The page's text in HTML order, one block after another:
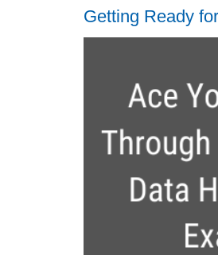
Getting Ready